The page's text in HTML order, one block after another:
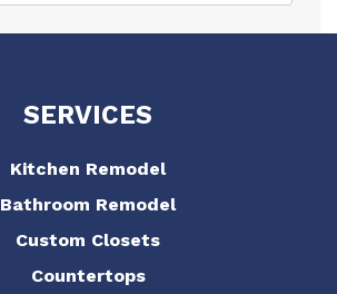
SERVICES
Kitchen Remodel
Bathroom Remodel
Custom Closets
Countertops